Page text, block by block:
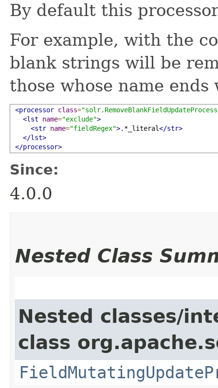
By default this
For example, with the
blank strings will be
those whose name
<processor class=
<lst
name="exclude">
<str name="fieldRegex">.*_literal</str>
</lst>
</processor>
Since:
4.0.0
Nested Class
Nested classes/
class